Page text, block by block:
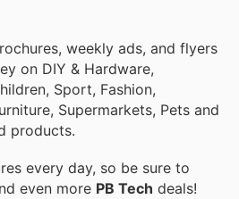
weekly ads, and flyers
on DIY & Hardware,
Sport, Fashion,
Supermarkets, Pets and
products.
every day, so be sure to
even more PB Tech deals!